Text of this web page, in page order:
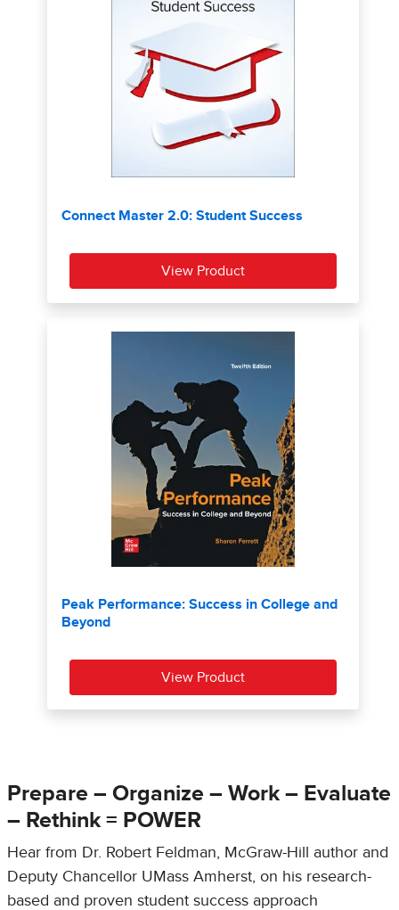
Prepare – Organize – Work – Evaluate
– Rethink = POWER
Hear from Dr. Robert Feldman, McGraw-Hill author and
Deputy Chancellor UMass Amherst, on his research-
based and proven student success approach